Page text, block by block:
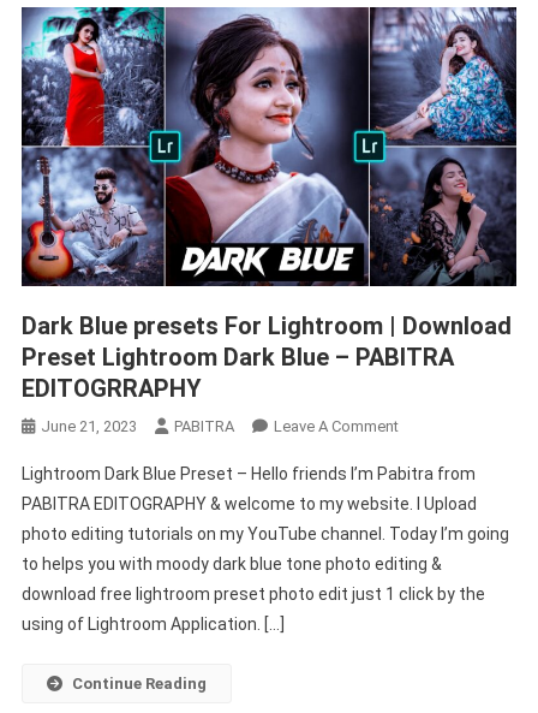
Dark Blue presets For Lightroom | Download
Preset Lightroom Dark Blue – PABITRA
EDITOGRRAPHY
June 21, 2023 PABITRA Leave A CommentOn
Blue
Presets
For
Lightroom
|
Lightroom Dark Blue Preset – Hello friends I’m Pabitra from
PABITRA EDITOGRAPHY & welcome to my website. I Upload
photo editing tutorials on my YouTube channel. Today I’m going
to helps you with moody dark blue tone photo editing &
download free lightroom preset photo edit just 1 click by the
using of Lightroom Application. […]
Continue Reading